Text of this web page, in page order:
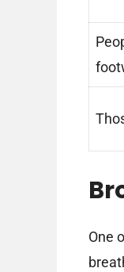
One